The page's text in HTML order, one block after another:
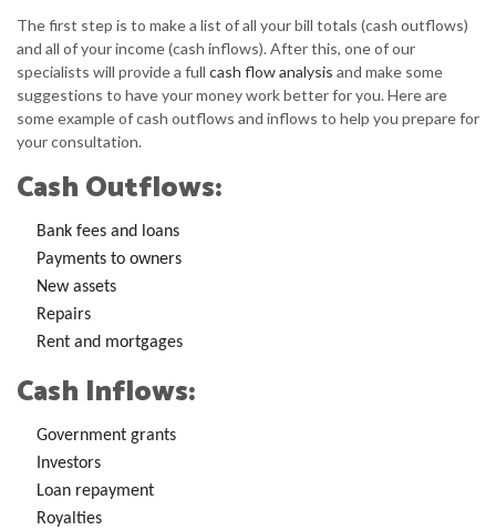
The first step is to make a list of all your bill totals (cash outflows)
and all of your income (cash inflows). After this, one of our
specialists will provide a full cash flow analysis and make some
suggestions to have your money work better for you. Here are
some example of cash outflows and inflows to help you prepare for
your consultation.
Cash Outflows:
Bank fees and loans
Payments to owners
New assets
Repairs
Rent and mortgages
Cash Inflows:
Government grants
Investors
Loan repayment
Royalties